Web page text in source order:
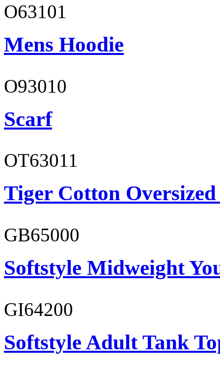
O63101
Mens Hoodie
O93010
Scarf
OT63011
Tiger Cotton
GB65000
Softstyle Midweight
GI64200
Softstyle Adult Tank